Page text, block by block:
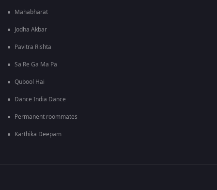
Mahabharat
Jodha Akbar
Pavitra Rishta
Sa Re Ga Ma Pa
Qubool Hai
Dance India Dance
Permanent roommates
Karthika Deepam